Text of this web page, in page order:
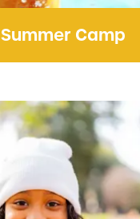
Summer Camp